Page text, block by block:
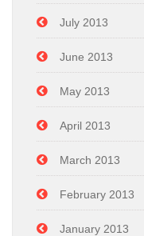
July 2013
June 2013
May 2013
April 2013
March 2013
February 2013
January 2013